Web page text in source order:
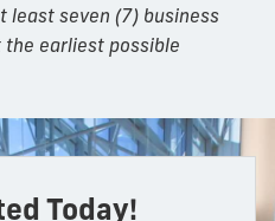
least seven (7) business
earliest possible
Today!